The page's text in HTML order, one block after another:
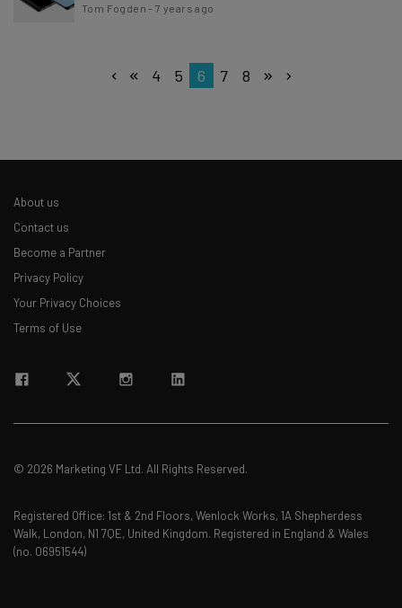
Tom Fogden -7 years ago
4 5 6 7 8
About us
Contact us
Become a Partner
Privacy Policy
Your Privacy Choices
Terms of Use
© 2026 Marketing VF Ltd. All Rights Reserved.
Registered Office: 1st & 2nd Floors, Wenlock Works, 1A Shepherdess
Walk, London, N1 7QE, United Kingdom. Registered in England & Wales
(no. 06951544)